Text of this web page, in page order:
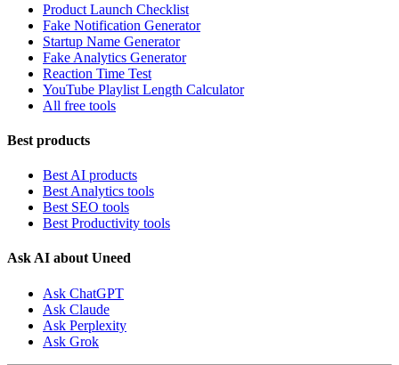
Product Launch Checklist
Fake Notification Generator
Startup Name Generator
Fake Analytics Generator
Reaction Time Test
YouTube Playlist Length Calculator
All free tools
Best products
Best AI products
Best Analytics tools
Best SEO tools
Best Productivity tools
Ask AI about Uneed
Ask ChatGPT
Ask Claude
Ask Perplexity
Ask Grok